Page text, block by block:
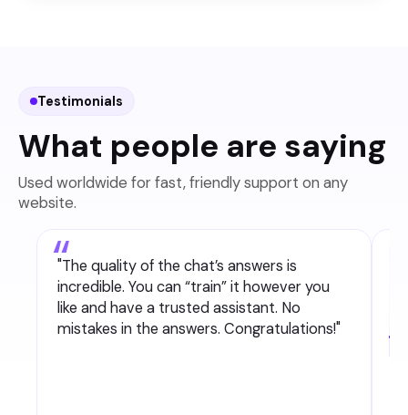
Testimonials
What people are saying
Used worldwide for fast, friendly support on any
website.
"The quality of the chat’s answers is
incredible. You can “train” it however you
like and have a trusted assistant. No
mistakes in the answers. Congratulations!"